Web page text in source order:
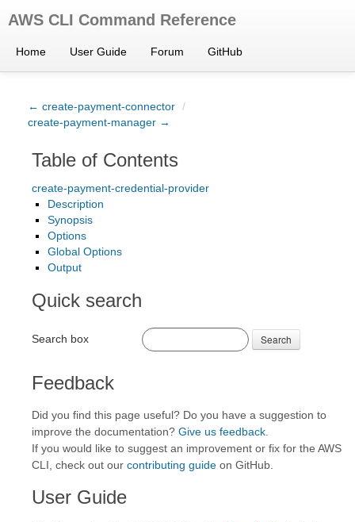
AWS CLI Command Reference
Home User Guide Forum GitHub
← create-payment-connector /
create-payment-manager →
Table of Contents
create-payment-credential-provider
Description
Synopsis
Options
Global Options
Output
Quick search
Search box Search
Feedback
Did you find this page useful? Do you have a suggestion to
improve the documentation? Give us feedback
If you would like to suggest an improvement or fix for the AWS
CLI, check out our contributing guide on GitHub.
User Guide